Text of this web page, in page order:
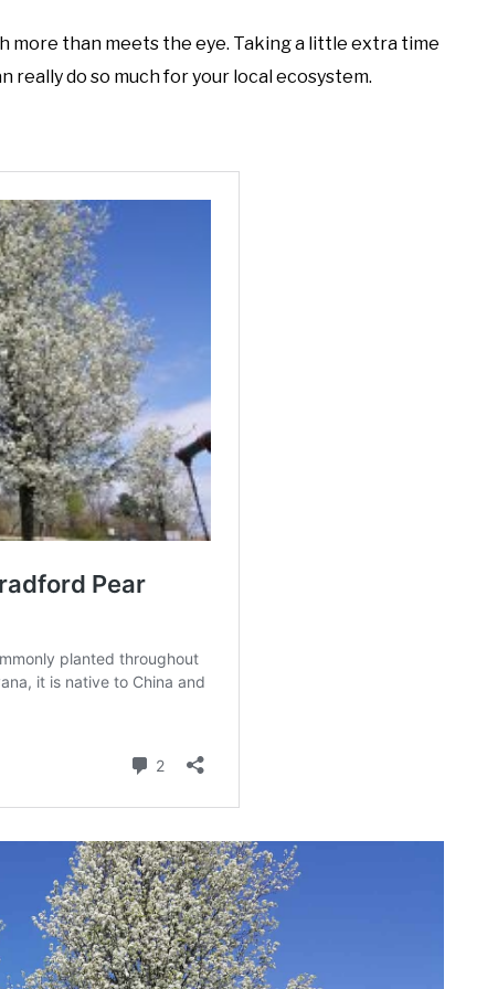
more than meets the eye. Taking a little extra time
do so much for your local ecosystem.